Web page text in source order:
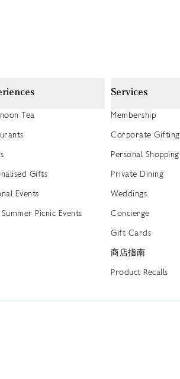
Tea
Gifts
Events
Picnic Events
Services
Membership
Corporate Gifting
Personal Shopping
Private Dining
Weddings
Concierge
Gift Cards
商店指南
Product Recalls